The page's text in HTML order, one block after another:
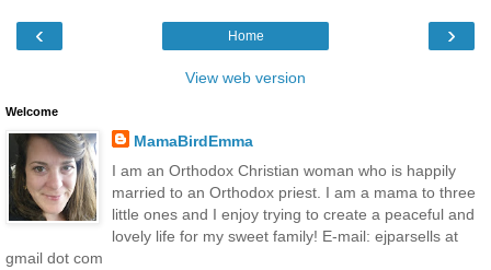
‹ ›
Home
View web version
Welcome
MamaBirdEmma
I am an Orthodox Christian woman who is happily
married to an Orthodox priest. I am a mama to three
little ones and I enjoy trying to create a peaceful and
lovely life for my sweet family! E-mail: ejparsells at
gmail dot com